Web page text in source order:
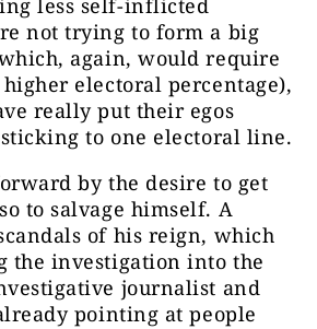
less self-inflicted
not trying to form a big
again, would require
electoral percentage),
really put their egos
to one electoral line.
by the desire to get
to salvage himself. A
of his reign, which
the investigation into the
journalist and
pointing at people